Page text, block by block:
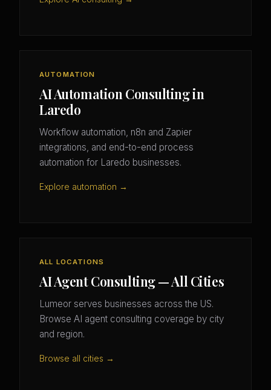
AUTOMATION
AI Automation Consulting in
Laredo
Workflow automation, n8n and Zapier
integrations, and end-to-end process
automation for Laredo businesses.
Explore automation →
ALL LOCATIONS
AI Agent Consulting — All Cities
Lumeor serves businesses across the US.
Browse AI agent consulting coverage by city
and region.
Browse all cities →